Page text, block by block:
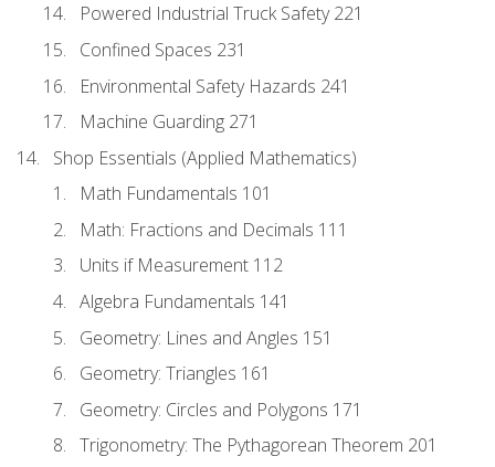
Powered Industrial Truck Safety 221
Confined Spaces 231
Environmental Safety Hazards 241
Machine Guarding 271
Shop Essentials (Applied Mathematics)
Math Fundamentals 101
Math: Fractions and Decimals 111
Units if Measurement 112
Algebra Fundamentals 141
Geometry: Lines and Angles 151
Geometry: Triangles 161
Geometry: Circles and Polygons 171
Trigonometry: The Pythagorean Theorem 201